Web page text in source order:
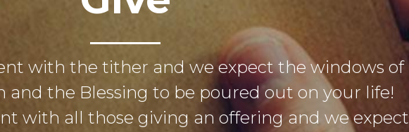
with the tither and we expect the windows of
and the Blessing to be poured out on your life!
with all those giving an offering and we expect